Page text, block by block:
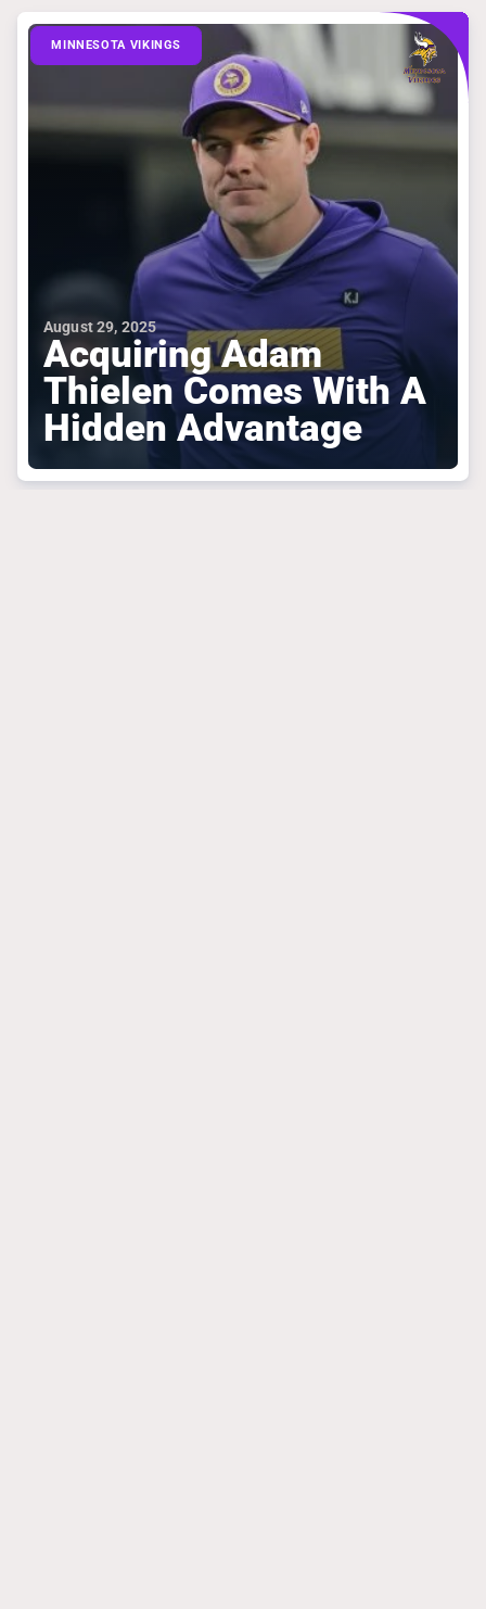
MINNESOTA VIKINGS
August 29, 2025
Acquiring Adam
Thielen Comes With A
Hidden Advantage